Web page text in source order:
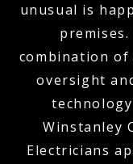
unusual is
combination of
oversight
Winstanley
Electricians